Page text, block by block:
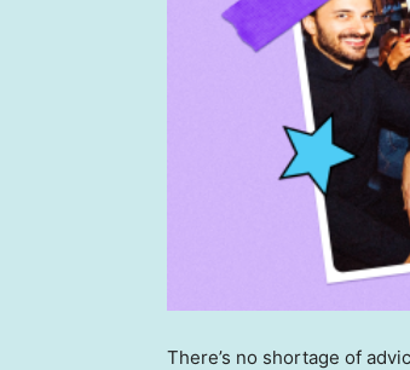
There’s no shortage of